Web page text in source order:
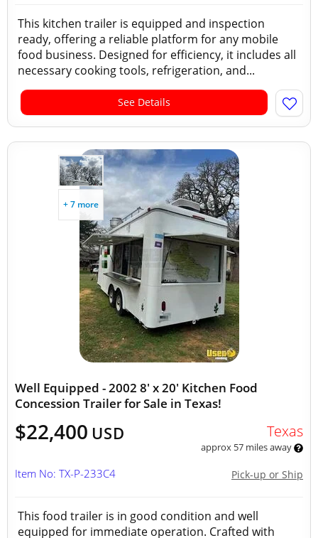
This kitchen trailer is equipped and inspection
ready, offering a reliable platform for any mobile
food business. Designed for efficiency, it includes all
necessary cooking tools, refrigeration, and...
See Details
+ 7 more
Well Equipped - 2002 8' x 20' Kitchen Food
Concession Trailer for Sale in Texas!
$22,400 USD Texas
approx 57 miles away
Pick-up or Ship
Item No: TX-P-233C4
This food trailer is in good condition and well
equipped for immediate operation. Crafted with